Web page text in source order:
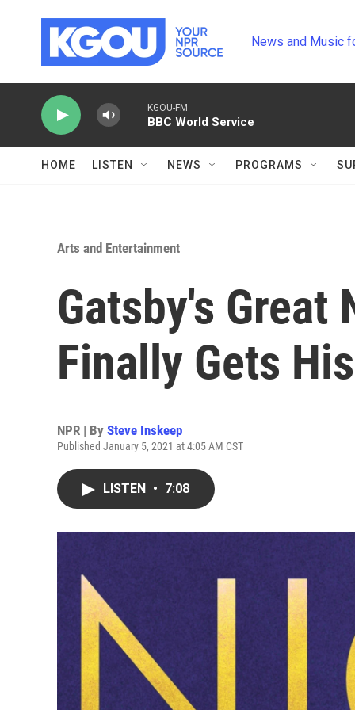
News and Music
KGOU-FM
BBC World Service
HOME LISTEN NEWS PROGRAMS
Arts and Entertainment
Gatsby's Great
Finally Gets
NPR | By Steve Inskeep
Published January 5, 2021 at 4:05 AM CST
LISTEN • 7:08